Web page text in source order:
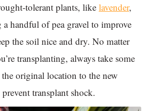
tolerant plants, like lavender,
a handful of pea gravel to improve
the soil nice and dry. No matter
transplanting, always take some
original location to the new
transplant shock.